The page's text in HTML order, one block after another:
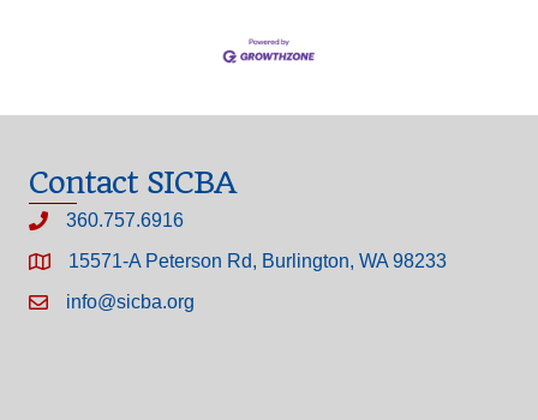
Contact SICBA
360.757.6916
15571-A Peterson Rd, Burlington, WA 98233
info@sicba.org